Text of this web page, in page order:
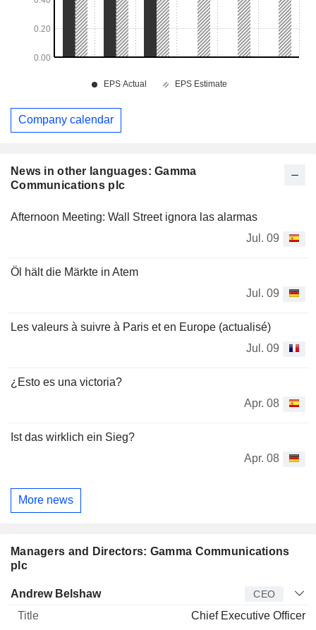
News in other languages: Gamma
Communications plc
Afternoon Meeting: Wall Street ignora las alarmas
Jul. 09
Öl hält die Märkte in Atem
Jul. 09
Les valeurs à suivre à Paris et en Europe (actualisé)
Jul. 09
¿Esto es una victoria?
Apr. 08
Ist das wirklich ein Sieg?
Apr. 08
More news
Managers and Directors: Gamma Communications
plc
Manager Title Age
Andrew Belshaw CEO
Chief Executive Officer
Company calendar